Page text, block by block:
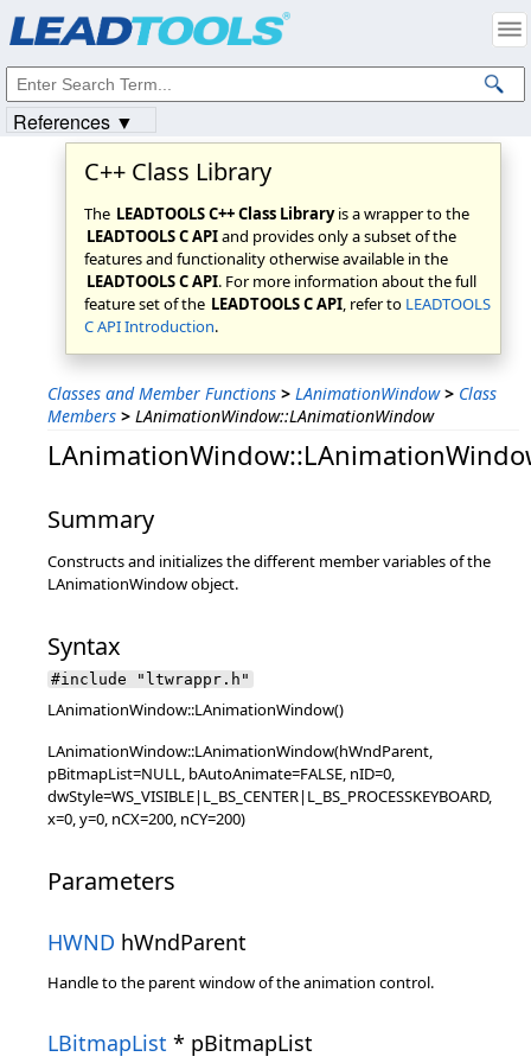
C++ Class Library
The LEADTOOLS C++ Class Libraryis a wrapper to the
LEADTOOLS C APIand provides only a subset of the
features and functionality otherwise available in the
LEADTOOLS C API. For more information about the full
feature set of the LEADTOOLS C API, refer to LEADTOOLS
C API Introduction.
Classes and Member Functions > LAnimationWindow > Class
Members > LAnimationWindow::LAnimationWindow
Summary
Constructs and initializes the different member variables of the
LAnimationWindow object.
Syntax
#include "ltwrappr.h"
LAnimationWindow::LAnimationWindow()
LAnimationWindow::LAnimationWindow(hWndParent,
pBitmapList=NULL, bAutoAnimate=FALSE, nID=0,
dwStyle=WS_VISIBLE|L_BS_CENTER|L_BS_PROCESSKEYBOARD,
x=0, y=0, nCX=200, nCY=200)
Parameters
HWND hWndParent
Handle to the parent window of the animation control.
LBitmapList * pBitmapList
References ▼
Intellectual Property Notices
© 1991-2023Apryse Sofware Corp. All Rights Reserved.